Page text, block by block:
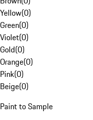
Yellow(0)
Green(0)
Violet(0)
Gold(0)
Orange(0)
Pink(0)
Beige(0)
Paint to Sample